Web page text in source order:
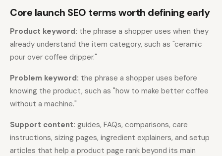
Core launch SEO terms worth defining early
Product keyword: the phrase a shopper uses when they
already understand the item category, such as "ceramic
pour over coffee dripper."
Problem keyword: the phrase a shopper uses before
knowing the product, such as "how to make better coffee
without a machine."
Support content: guides, FAQs, comparisons, care
instructions, sizing pages, ingredient explainers, and setup
articles that help a product page rank beyond its main